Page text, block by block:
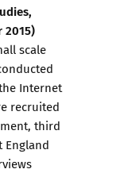
2015)
scale
Internet
recruited
third